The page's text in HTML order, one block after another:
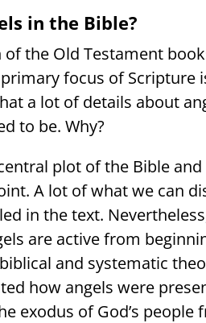
in the Bible?
the Old Testament
focus of Scripture
a lot of details about
to be. Why?
plot of the Bible
A lot of what we can
in the text.
are active from
and systematic
how angels were
exodus of God’s people